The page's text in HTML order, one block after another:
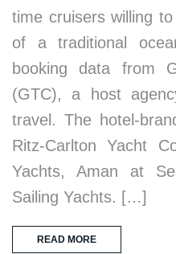
time cruisers willing
of a traditional
booking data from
(GTC), a host
travel. The hotel-
Ritz-Carlton Yacht
Yachts, Aman at
Sailing Yachts. […]
READ MORE